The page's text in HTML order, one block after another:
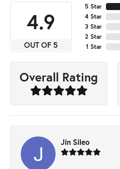
4.9
OUT OF 5
5 Star
4 Star
3 Star
2 Star
1 Star
Overall Rating
Jin Sileo